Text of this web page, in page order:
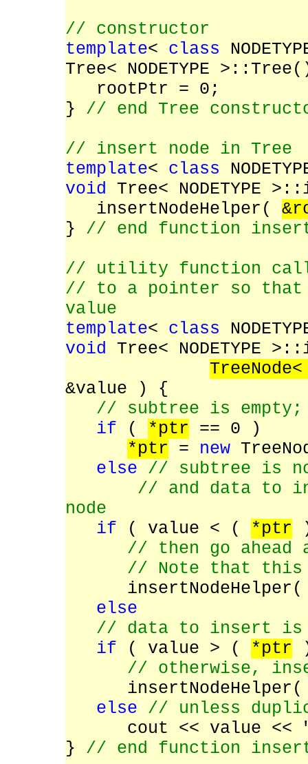
// constructor
template< class
Tree< NODETYPE
rootPtr = 0;
} // end Tree
// insert node in Tree
template< class
void Tree< NODETYPE
insertNodeHelper(
} // end function
// utility function
// to a pointer so that
value
template< class
void Tree< NODETYPE
&value ) {
// subtree is empty;
if ( *ptr == 0 )
*ptr = new
else // subtree is
// and data to
node
if ( value < ( *ptr
// then go
// Note that this
else
// data to insert is
if ( value > ( *ptr
// otherwise,
else // unless
cout << value <<
} // end function